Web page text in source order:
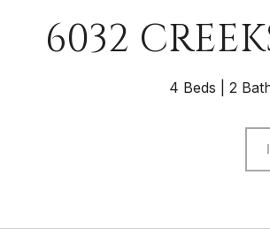
6032
4 Beds 2